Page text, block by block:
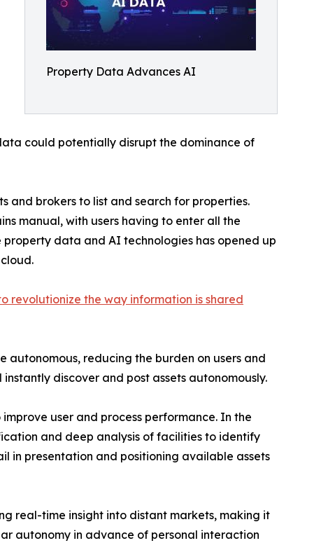
Property Data Advances AI
could potentially disrupt the dominance of
and brokers to list and search for properties.
manual, with users having to enter all the
property data and AI technologies has opened up
revolutionize the way information is shared
reducing the burden on users and
discover and post assets autonomously.
user and process performance. In the
and deep analysis of facilities to identify
in presentation and positioning available assets
real-time insight into distant markets, making it
autonomy in advance of personal interaction